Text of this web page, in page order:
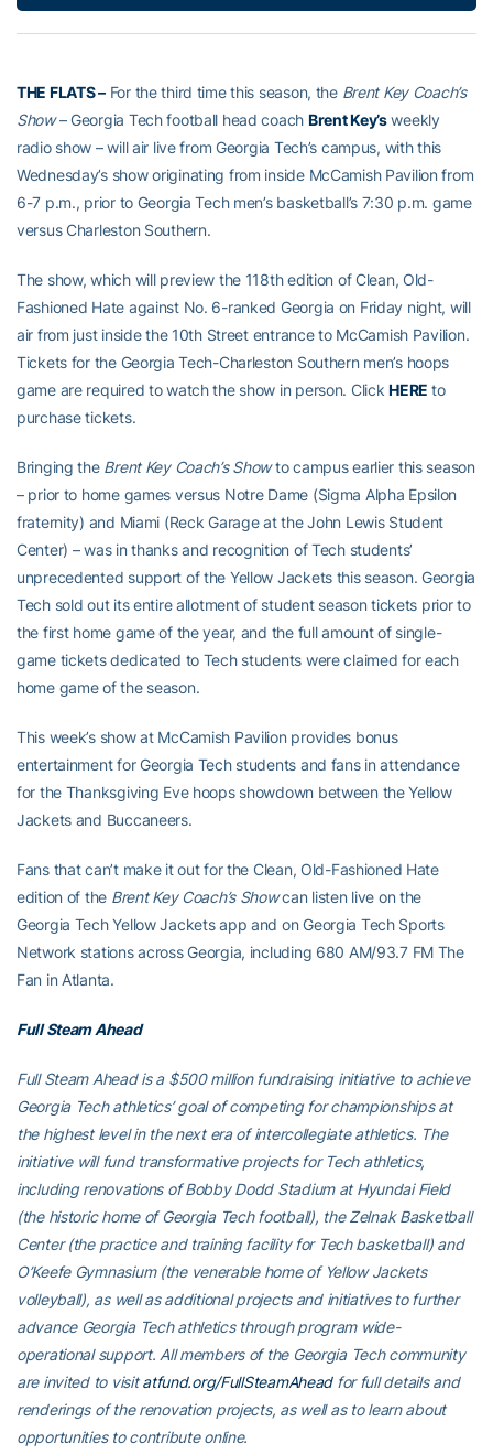
THE FLATS –For the third time this season, the Brent Key Coach’s
Show– Georgia Tech football head coach Brent Key’sweekly
radio show – will air live from Georgia Tech’s campus, with this
Wednesday’s show originating from inside McCamish Pavilion from
6-7 p.m., prior to Georgia Tech men’s basketball’s 7:30 p.m. game
versus Charleston Southern.
The show, which will preview the 118th edition of Clean, Old-
Fashioned Hate against No. 6-ranked Georgia on Friday night, will
air from just inside the 10th Street entrance to McCamish Pavilion.
Tickets for the Georgia Tech-Charleston Southern men’s hoops
game are required to watch the show in person. ClickHERE to
purchase tickets.
Bringing the Brent Key Coach’s Showto campus earlier this season
– prior to home games versus Notre Dame (Sigma Alpha Epsilon
fraternity) and Miami (Reck Garage at the John Lewis Student
Center) – was in thanks and recognition of Tech students’
unprecedented support of the Yellow Jackets this season. Georgia
Tech sold out its entire allotment of student season tickets prior to
the first home game of the year, and the full amount of single-
game tickets dedicated to Tech students were claimed for each
home game of the season.
This week’s show at McCamish Pavilion provides bonus
entertainment for Georgia Tech students and fans in attendance
for the Thanksgiving Eve hoops showdown between the Yellow
Jackets and Buccaneers.
Fans that can’t make it out for the Clean, Old-Fashioned Hate
edition of the Brent Key Coach’s Showcan listen live on the
Georgia Tech Yellow Jackets app and on Georgia Tech Sports
Network stations across Georgia, including 680 AM/93.7 FM The
Fan in Atlanta.
Full Steam Ahead
Full Steam Ahead is a $500 million fundraising initiative to achieve
Georgia Tech athletics’ goal of competing for championships at
the highest level in the next era of intercollegiate athletics. The
initiative will fund transformative projects for Tech athletics,
including renovations of Bobby Dodd Stadium at Hyundai Field
(the historic home of Georgia Tech football), the Zelnak Basketball
Center (the practice and training facility for Tech basketball) and
O’Keefe Gymnasium (the venerable home of Yellow Jackets
volleyball), as well as additional projects and initiatives to further
advance Georgia Tech athletics through program wide-
operational support. All members of the Georgia Tech community
are invited to visitatfund.org/FullSteamAheadfor full details and
renderings of the renovation projects, as well as to learn about
opportunities to contribute online.